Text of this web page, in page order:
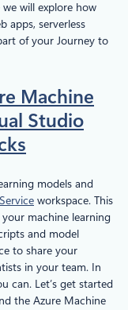
will explore how
apps, serverless
of your Journey to
Machine
Studio
models and
workspace. This
machine learning
and model
to share your
in your team. In
can. Let’s get started
the Azure Machine